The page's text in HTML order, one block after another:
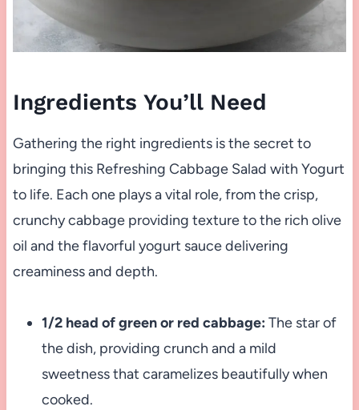
Ingredients You’ll Need
Gathering the right ingredients is the secret to
bringing this Refreshing Cabbage Salad with Yogurt
to life. Each one plays a vital role, from the crisp,
crunchy cabbage providing texture to the rich olive
oil and the flavorful yogurt sauce delivering
creaminess and depth.
1/2 head of green or red cabbage: The star of
the dish, providing crunch and a mild
sweetness that caramelizes beautifully when
cooked.